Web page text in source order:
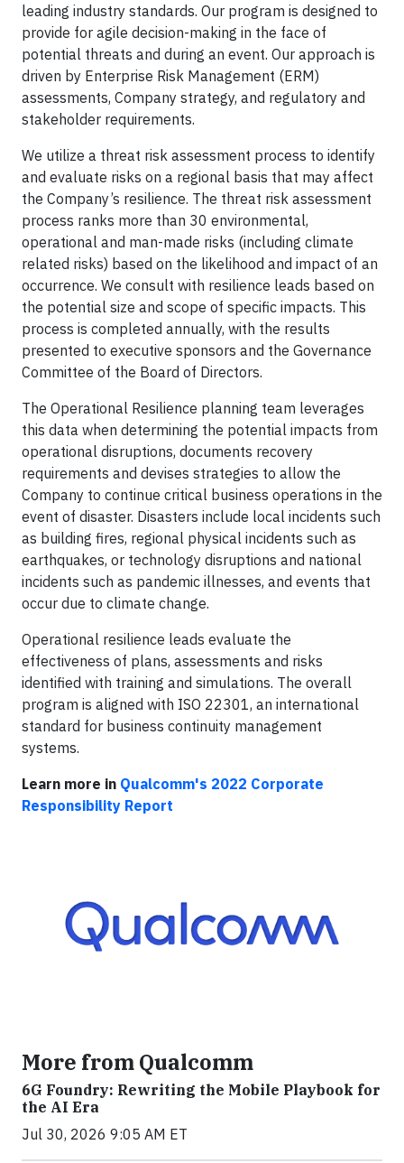
leading industry standards. Our program is designed to
provide for agile decision-making in the face of
potential threats and during an event. Our approach is
driven by Enterprise Risk Management (ERM)
assessments, Company strategy, and regulatory and
stakeholder requirements.
We utilize a threat risk assessment process to identify
and evaluate risks on a regional basis that may affect
the Company’s resilience. The threat risk assessment
process ranks more than 30 environmental,
operational and man-made risks (including climate
related risks) based on the likelihood and impact of an
occurrence. We consult with resilience leads based on
the potential size and scope of specific impacts. This
process is completed annually, with the results
presented to executive sponsors and the Governance
Committee of the Board of Directors.
The Operational Resilience planning team leverages
this data when determining the potential impacts from
operational disruptions, documents recovery
requirements and devises strategies to allow the
Company to continue critical business operations in the
event of disaster. Disasters include local incidents such
as building fires, regional physical incidents such as
earthquakes, or technology disruptions and national
incidents such as pandemic illnesses, and events that
occur due to climate change.
Operational resilience leads evaluate the
effectiveness of plans, assessments and risks
identified with training and simulations. The overall
program is aligned with ISO 22301, an international
standard for business continuity management
systems.
Learn more in Qualcomm's 2022 Corporate
Responsibility Report
More from Qualcomm
6G Foundry: Rewriting the Mobile Playbook for
the AI Era
Jul 30, 2026 9:05 AM ET